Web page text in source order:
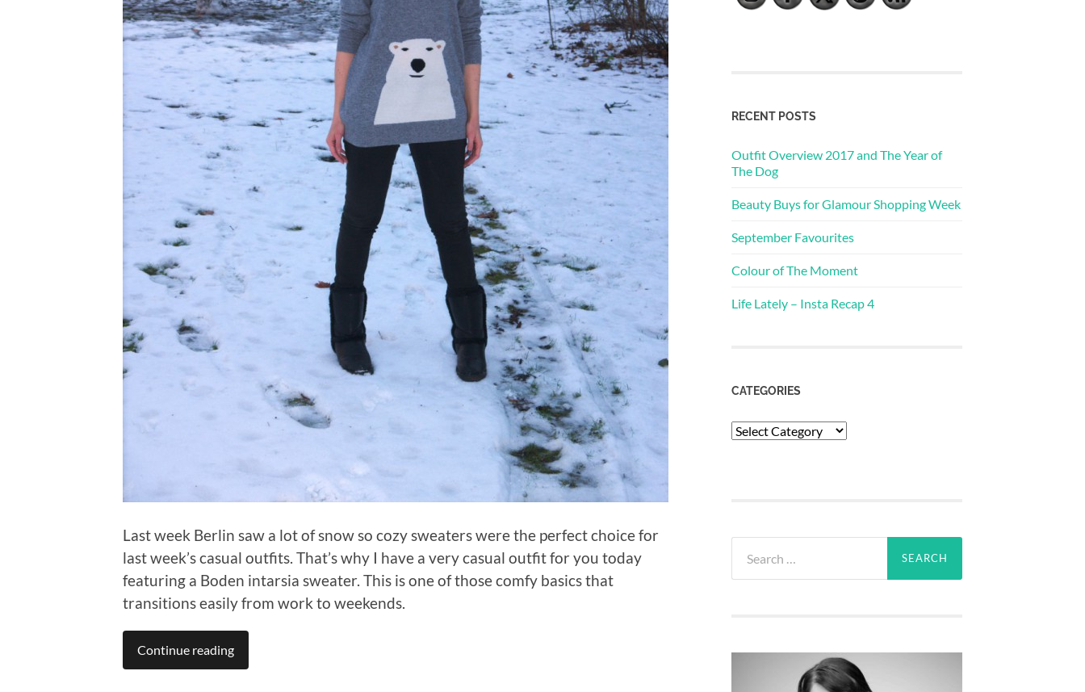
Last week Berlin saw a lot of snow so cozy sweaters were the perfect choice for
last week’s casual outfits. That’s why I have a very casual outfit for you today
featuring a Boden intarsia sweater. This is one of those comfy basics that
transitions easily from work to weekends.
Continue reading
RECENT POSTS
Outfit Overview 2017 and The Year of
The Dog
Beauty Buys for Glamour Shopping Week
September Favourites
Colour of The Moment
Life Lately – Insta Recap 4
CATEGORIES
Categories
for: